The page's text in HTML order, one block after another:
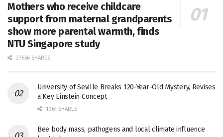
Mothers who receive childcare
support from maternal grandparents
show more parental warmth, finds
NTU Singapore study
27656 SHARES
University of Seville Breaks 120-Year-Old Mystery, Revises
a Key Einstein Concept
1061 SHARES
Bee body mass, pathogens and local climate influence